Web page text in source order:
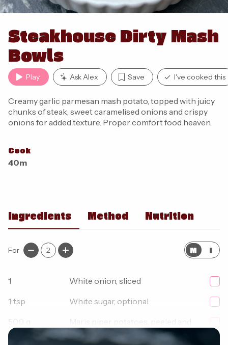
Steakhouse Dirty Mash
Bowls
Play Ask Alex Save I've cooked this
Creamy garlic parmesan mash potato, topped with juicy
chunks of steak, sweet caramelised onions and crispy
onions for added texture. Proper comfort food heaven.
Cook
40m
Ingredients Method Nutrition
For 2 M I
1
White onion, sliced
1 tsp
White sugar, optional
500
Maris piper potatoes, peeled and
cut into chunks